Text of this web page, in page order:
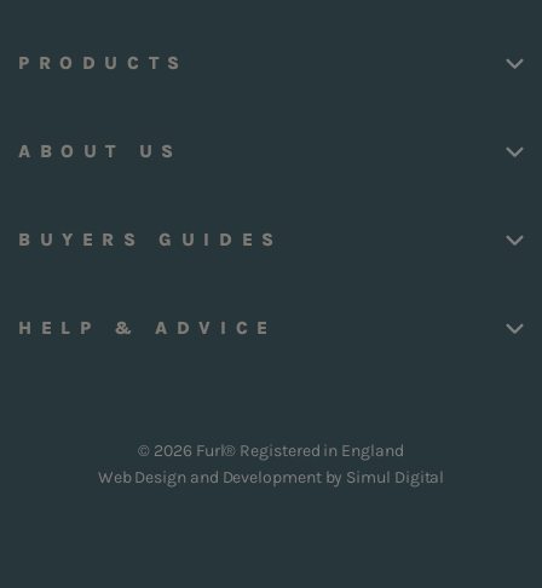
PRODUCTS
ABOUT US
BUYERS GUIDES
HELP & ADVICE
© 2026 Furl® Registered in England
Web Design and Development by Simul Digital